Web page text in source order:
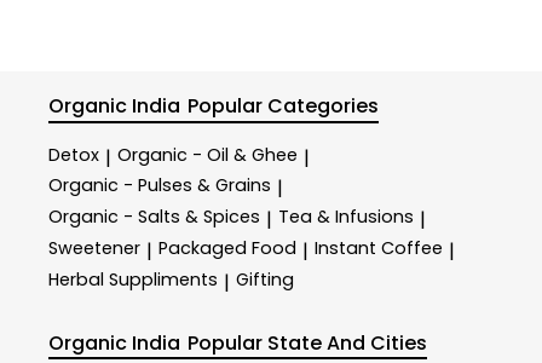
Organic India Popular Categories
Detox | Organic - Oil & Ghee |
Organic - Pulses & Grains |
Organic - Salts & Spices | Tea & Infusions |
Sweetener | Packaged Food | Instant Coffee |
Herbal Suppliments | Gifting
Organic India Popular State And Cities